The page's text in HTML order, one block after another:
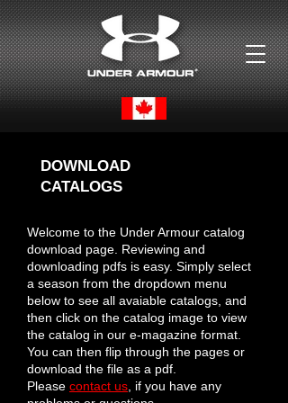
DOWNLOAD
CATALOGS
Welcome to the Under Armour catalog
download page. Reviewing and
downloading pdfs is easy. Simply select
a season from the dropdown menu
below to see all avaiable catalogs, and
then click on the catalog image to view
the catalog in our e-magazine format.
You can then flip through the pages or
download the file as a pdf.
Please contact us , if you have any